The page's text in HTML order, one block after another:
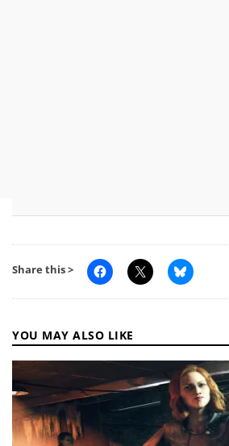
Share this >
YOU MAY ALSO LIKE